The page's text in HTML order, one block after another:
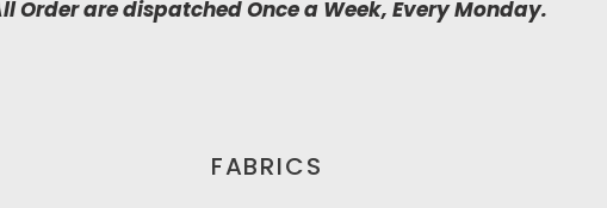
Order are dispatched Once a Week, Every Monday.
FABRICS